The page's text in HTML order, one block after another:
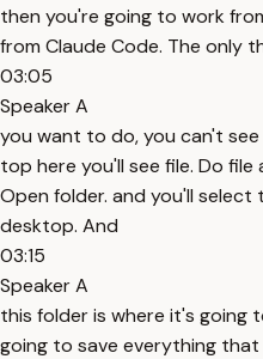
then you're going to work
from Claude Code. The only
03:05
Speaker A
you want to do, you can't
top here you'll see file. Do
Open folder. and you'll
desktop. And
03:15
Speaker A
this folder is where it's going
going to save everything that